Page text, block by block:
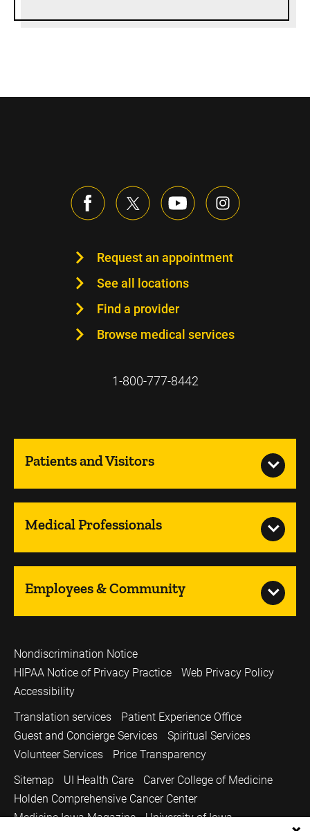
Request an appointment
See all locations
Find a provider
Browse medical services
1-800-777-8442
Patients and Visitors
Medical Professionals
Employees & Community
Nondiscrimination Notice
HIPAA Notice of Privacy Practice
Web Privacy Policy
Accessibility
Translation services
Patient Experience Office
Guest and Concierge Services
Spiritual Services
Volunteer Services
Price Transparency
Sitemap
UI Health Care
Carver College of Medicine
Holden Comprehensive Cancer Center
Medicine Iowa Magazine
University of Iowa